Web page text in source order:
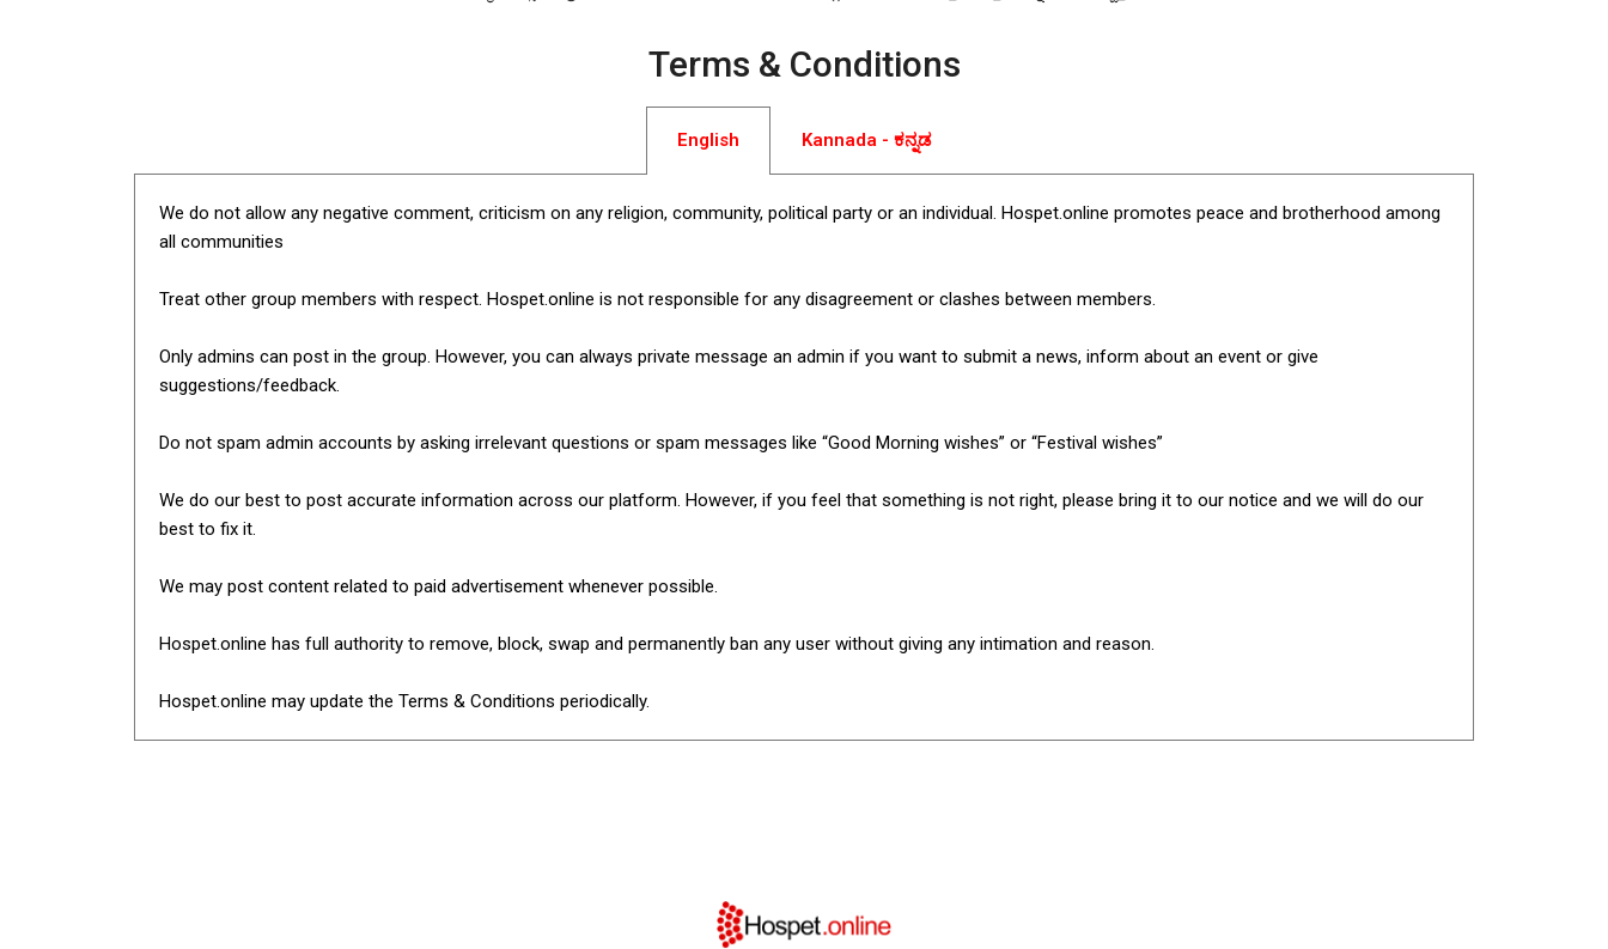
Terms & Conditions
English Kannada - ಕನ್ನಡ
We do not allow any negative comment, criticism on any religion, community, political party or an individual. Hospet.online promotes peace and brotherhood among
all communities
Treat other group members with respect. Hospet.online is not responsible for any disagreement or clashes between members.
Only admins can post in the group. However, you can always private message an admin if you want to submit a news, inform about an event or give
suggestions/feedback.
Do not spam admin accounts by asking irrelevant questions or spam messages like “Good Morning wishes” or “Festival wishes”
We do our best to post accurate information across our platform. However, if you feel that something is not right, please bring it to our notice and we will do our
best to fix it.
We may post content related to paid advertisement whenever possible.
Hospet.online has full authority to remove, block, swap and permanently ban any user without giving any intimation and reason.
Hospet.online may update the Terms & Conditions periodically.